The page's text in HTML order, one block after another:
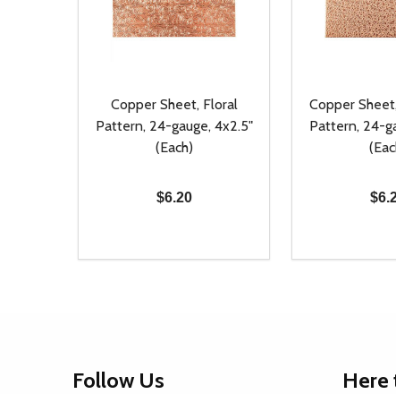
Copper Sheet, Floral
Pattern, 24-gauge, 4x2.5"
(Each)
$6.20
DECREASE QUANTITY OF UNDEFINED
INCREASE QUANTITY OF UNDEFINED
ADD TO CART
Copper
Pattern, 24-
DECREASE
Follow Us Here